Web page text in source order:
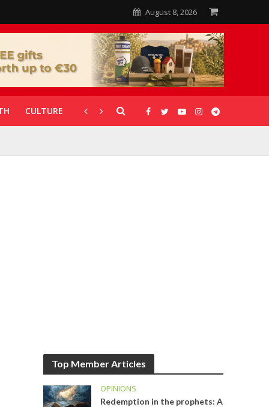
August 8, 2026
CULTURE CORONAVIRUS GALLERIES
Top Member Articles
OPINIONS
Redemption in the prophets: A